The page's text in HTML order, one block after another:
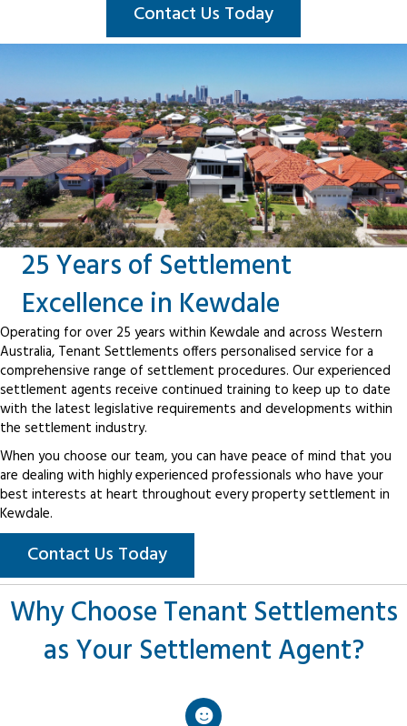
Contact Us Today
25 Years of Settlement
Excellence in Kewdale
Operating for over 25 years within Kewdale and across Western
Australia, Tenant Settlements offers personalised service for a
comprehensive range of settlement procedures. Our experienced
settlement agents receive continued training to keep up to date
with the latest legislative requirements and developments within
the settlement industry.
When you choose our team, you can have peace of mind that you
are dealing with highly experienced professionals who have your
best interests at heart throughout every property settlement in
Kewdale.
Contact Us Today
Why Choose Tenant Settlements
as Your Settlement Agent?